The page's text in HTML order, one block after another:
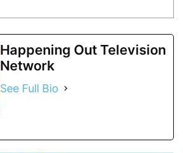
Happening Out Television
Network
See Full Bio